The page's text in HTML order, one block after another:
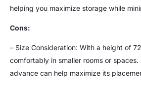
helping you maximize storage while
Cons:
– Size Consideration: With a height of
comfortably in smaller rooms or
advance can help maximize its